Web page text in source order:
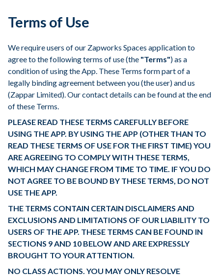
Terms of Use
We require users of our Zapworks Spaces application to
agree to the following terms of use (the "Terms") as a
condition of using the App. These Terms form part of a
legally binding agreement between you (the user) and us
(Zappar Limited). Our contact details can be found at the end
of these Terms.
PLEASE READ THESE TERMS CAREFULLY BEFORE
USING THE APP. BY USING THE APP (OTHER THAN TO
READ THESE TERMS OF USE FOR THE FIRST TIME) YOU
ARE AGREEING TO COMPLY WITH THESE TERMS,
WHICH MAY CHANGE FROM TIME TO TIME. IF YOU DO
NOT AGREE TO BE BOUND BY THESE TERMS, DO NOT
USE THE APP.
THE TERMS CONTAIN CERTAIN DISCLAIMERS AND
EXCLUSIONS AND LIMITATIONS OF OUR LIABILITY TO
USERS OF THE APP. THESE TERMS CAN BE FOUND IN
SECTIONS 9 AND 10 BELOW AND ARE EXPRESSLY
BROUGHT TO YOUR ATTENTION.
NO CLASS ACTIONS. YOU MAY ONLY RESOLVE